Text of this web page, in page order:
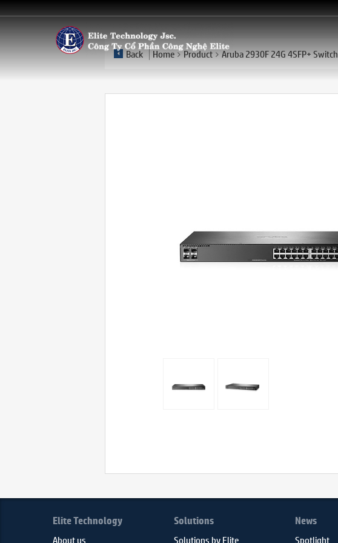
Back Home Product Aruba 2930F 24G 4SFP+ Switch
Elite Technology
About us
Solutions
Solutions by Elite
News
Spotlight